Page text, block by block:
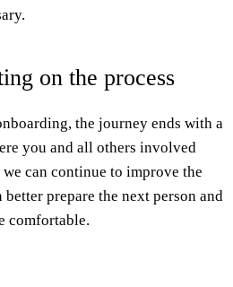
on the process
the journey ends with a
you and all others involved
can continue to improve the
better prepare the next person and
comfortable.